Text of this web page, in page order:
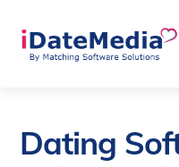
content
Dating